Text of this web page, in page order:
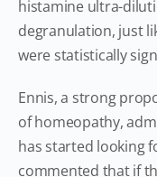
histamine ultra-
degranulation, just
were statistically
Ennis, a strong
of homeopathy,
has started looking
commented that if